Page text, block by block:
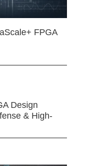
FPGA
Design
& High-